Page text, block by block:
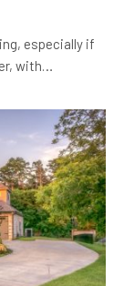
especially if
with…